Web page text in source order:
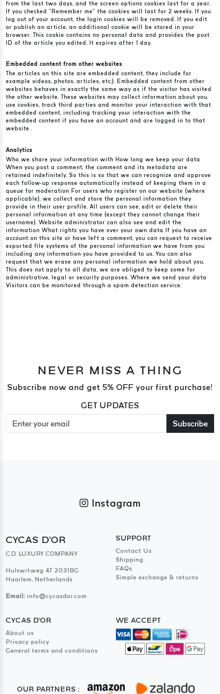
from the last two days, and the screen options cookies last for a year.
If you checked “Remember me” the cookies will last for 2 weeks. If you
log out of your account, the login cookies will be removed. If you edit
or publish an article, an additional cookie will be stored in your
browser. This cookie contains no personal data and provides the post
ID of the article you edited. It expires after 1 day.
Embedded content from other websites
The articles on this site are embedded content, they include for
example videos, photos, articles, etc.). Embedded content from other
websites behaves in exactly the same way as if the visitor has visited
the other website. These websites may collect information about you,
use cookies, track third parties and monitor your interaction with that
embedded content, including tracking your interaction with the
embedded content if you have an account and are logged in to that
website .
Analytics
Who we share your information with How long we keep your data
When you post a comment, the comment and its metadata are
retained indefinitely. So this is so that we can recognize and approve
each follow-up response automatically instead of keeping them in a
queue for moderation For users who register on our website (where
applicable), we collect and store the personal information they
provide in their user profile. All users can see, edit or delete their
personal information at any time (except they cannot change their
username). Website administrator can also see and edit the
information What rights you have over your own data If you have an
account on this site or have left a comment, you can request to receive
exported file systems of the personal information we have from you
including any information you have provided to us. You can also
request that we erase any personal information we hold about you.
This does not apply to all data, we are obliged to keep some for
administrative, legal or security purposes. Where we send your data
Visitors can be monitored through a spam detection service.
NEVER MISS A THING
Subscribe now and get 5% OFF your first purchase!
GET UPDATES
Subscribe
Instagram
CYCAS D'OR
C.D LUXURY COMPANY
Hulswitweg 47 2031BG
Haarlem, Netherlands
Email: info@cycasdor.com
SUPPORT
Contact Us
Shipping
FAQs
Simple exchange & returns
CYCAS D'OR
About us
Privacy policy
General terms and conditions
WE ACCEPT
OUR PARTNERS :